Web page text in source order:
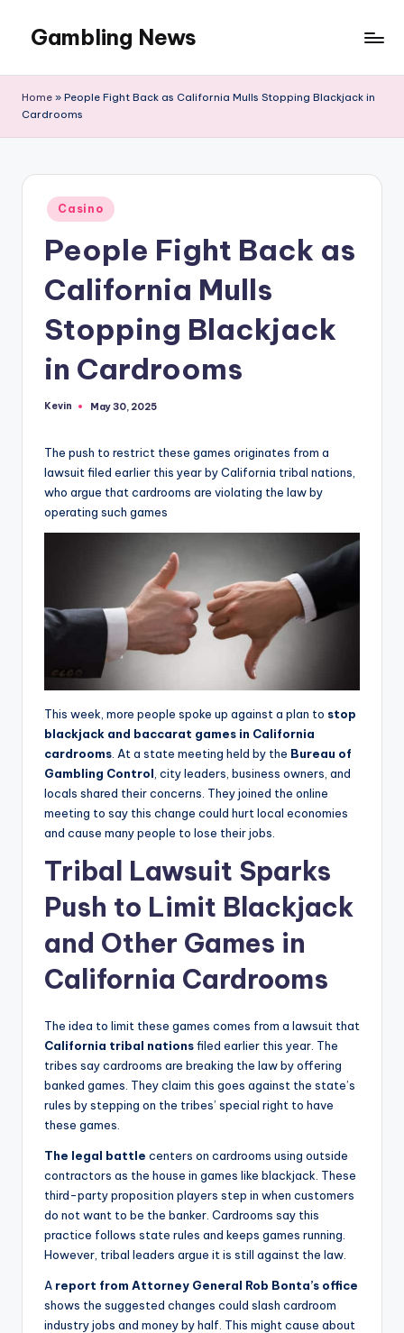
Gambling News
Home » People Fight Back as California Mulls Stopping Blackjack in
Cardrooms
Posted
in
Casino
People Fight Back as
California Mulls
Stopping Blackjack
in Cardrooms
Posted
Kevin May 30, 2025
The push to restrict these games originates from a
lawsuit filed earlier this year by California tribal nations,
who argue that cardrooms are violating the law by
operating such games
This week, more people spoke up against a plan to stop
blackjack and baccarat games in California
cardrooms . At a state meeting held by the Bureau of
Gambling Control , city leaders, business owners, and
locals shared their concerns. They joined the online
meeting to say this change could hurt local economies
and cause many people to lose their jobs.
Tribal Lawsuit Sparks
Push to Limit Blackjack
and Other Games in
California Cardrooms
The idea to limit these games comes from a lawsuit that
California tribal nationsfiled earlier this year. The
tribes say cardrooms are breaking the law by offering
banked games. They claim this goes against the state’s
rules by stepping on the tribes’ special right to have
these games.
The legal battle centers on cardrooms using outside
contractors as the house in games like blackjack. These
third-party proposition players step in when customers
do not want to be the banker. Cardrooms say this
practice follows state rules and keeps games running.
However, tribal leaders argue it is still against the law.
A report from Attorney General Rob Bonta’s office
shows the suggested changes could slash cardroom
industry jobs and money by half. This might cause about